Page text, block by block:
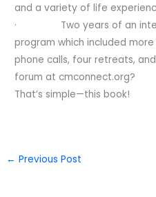
and a variety of life
· Two years of an
program which included
phone calls, four retreats,
forum at cmconnect.org?
That’s simple—this book!
← Previous Post